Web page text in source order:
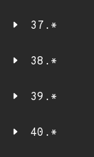
37.*
38.*
39.*
40.*